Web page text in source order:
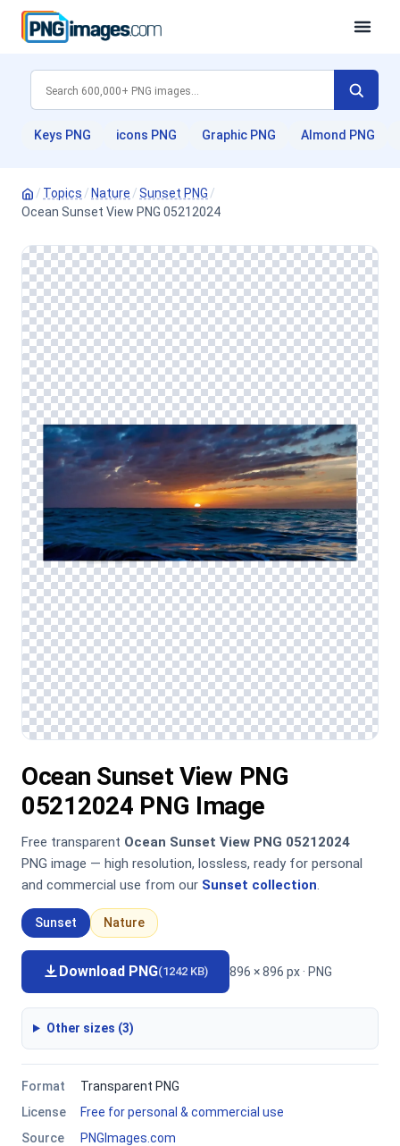
Keys PNG icons PNG Graphic PNG Almond PNG
/ Topics / Nature /Sunset PNG /
Ocean Sunset View PNG 05212024
Ocean Sunset View PNG
05212024 PNG Image
Free transparent Ocean Sunset View PNG 05212024
PNG image — high resolution, lossless, ready for personal
and commercial use from our Sunset collection.
Sunset Nature
Download PNG(1242 KB) 896 × 896 px · PNG
Other sizes (3)
Format
Transparent PNG
License
Free for personal & commercial use
Source
PNGImages.com